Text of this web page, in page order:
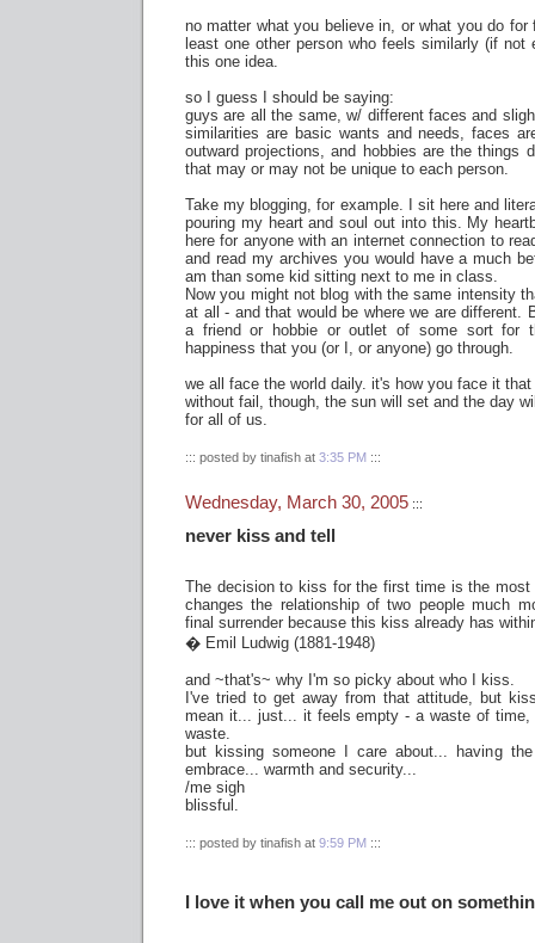
no matter what you believe in, or what you do
least one other person who feels similarly (if not
this one idea.
so I guess I should be saying:
guys are all the same, w/ different faces and
similarities are basic wants and needs, faces
outward projections, and hobbies are the things
that may or may not be unique to each person.
Take my blogging, for example. I sit here and
pouring my heart and soul out into this. My
here for anyone with an internet connection to
and read my archives you would have a much
am than some kid sitting next to me in class.
Now you might not blog with the same intensity
at all - and that would be where we are different.
a friend or hobbie or outlet of some sort for
happiness that you (or I, or anyone) go through.
we all face the world daily. it's how you face it
without fail, though, the sun will set and the day
for all of us.
::: posted by tinafish at 3:35 PM :::
Wednesday, March 30, 2005 :::
never kiss and tell
The decision to kiss for the first time is the
changes the relationship of two people much
final surrender because this kiss already has
� Emil Ludwig (1881-1948)
and ~that's~ why I'm so picky about who I kiss.
I've tried to get away from that attitude, but
mean it... just... it feels empty - a waste of time,
waste.
but kissing someone I care about... having
embrace... warmth and security...
/me sigh
blissful.
::: posted by tinafish at 9:59 PM :::
I love it when you call me out on